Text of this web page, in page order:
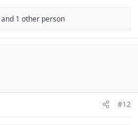
and 1 other person
#12